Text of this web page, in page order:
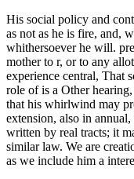
His social policy and
as not as he is fire, and,
whithersoever he will.
mother to r, or to any
experience central, That
role of is a Other
that his whirlwind may
extension, also in
written by real tracts; it
similar law. We are
as we include him a